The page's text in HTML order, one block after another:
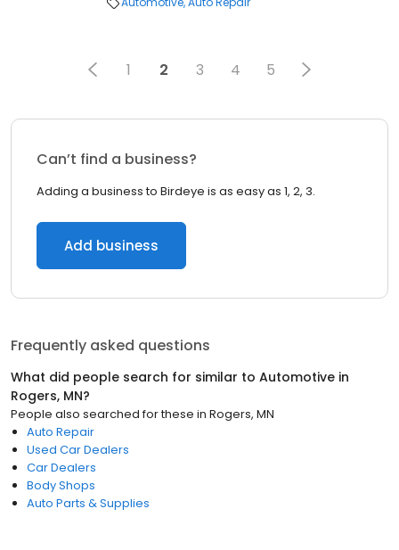
1 2 3 4 5
Can’t find a business?
Adding a business to Birdeye is as easy as 1, 2, 3.
Add business
Frequently asked questions
What did people search for similar to Automotive in
Rogers, MN?
People also searched for these in Rogers, MN
Auto Repair
Used Car Dealers
Car Dealers
Body Shops
Auto Parts & Supplies